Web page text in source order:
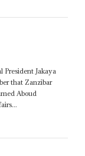
President Jakaya
that Zanzibar
Aboud